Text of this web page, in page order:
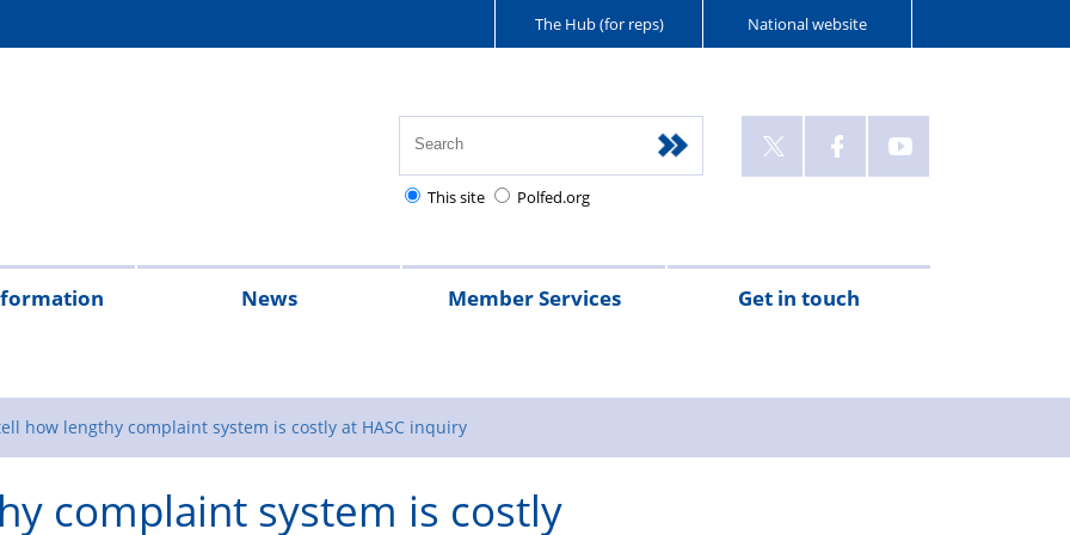
The Hub (for reps) National website
This site Polfed.org
Police
scales
andinjury
charities
Regulations
Police
News Member Services Get in touch
how lengthy complaint system is costly at HASC inquiry
complaint system is costly